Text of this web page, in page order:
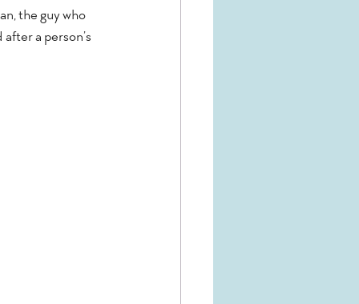
the guy who
a person’s